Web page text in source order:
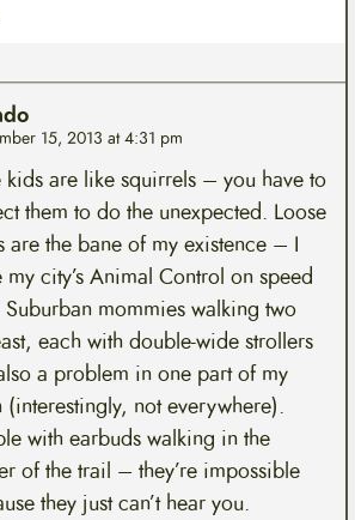
15, 2013 at 4:31 pm
kids are like squirrels – you have to
them to do the unexpected. Loose
are the bane of my existence – I
my city’s Animal Control on speed
mommies walking two
each with double-wide strollers
a problem in one part of my
(interestingly, not everywhere).
with earbuds walking in the
of the trail – they’re impossible
they just can’t hear you.